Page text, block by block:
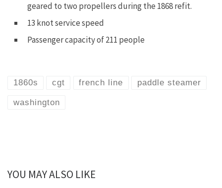
geared to two propellers during the 1868 refit.
13 knot service speed
Passenger capacity of 211 people
1860s cgt french line paddle steamer
washington
YOU MAY ALSO LIKE